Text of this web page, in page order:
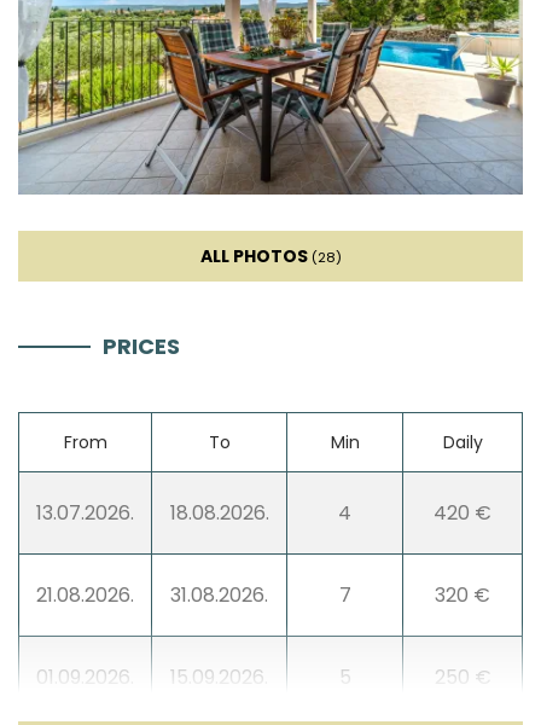
ALL PHOTOS (28)
PRICES
From To Min Daily
13.07.2026. 18.08.2026. 4 420 €
21.08.2026. 31.08.2026. 7 320 €
01.09.2026. 15.09.2026. 5 250 €